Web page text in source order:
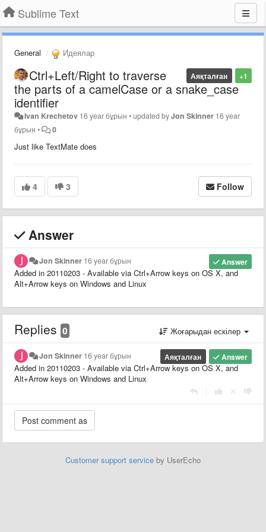
Sublime Text
General Идеялар
+1
Аяқталған
Ctrl+Left/Right to traverse
the parts of a camelCase or a snake_case
identifier
Ivan Krechetov 16 year бұрын •updated byJon Skinner 16 year
бұрын • 0
Just like TextMate does
4 3 Follow
Answer
Answer
Jon Skinner 16 year бұрын
Added in 20110203 - Available via Ctrl+Arrow keys on OS X, and
Alt+Arrow keys on Windows and Linux
Replies 0 Жоғарыдан ескілер
Answer
Аяқталған
Jon Skinner 16 year бұрын
Added in 20110203 - Available via Ctrl+Arrow keys on OS X, and
Alt+Arrow keys on Windows and Linux
Customer support service by UserEcho